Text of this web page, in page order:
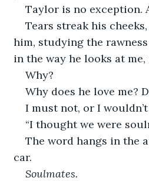
Taylor is no exception.
Tears streak his
him, studying the
in the way he looks at
Why?
Why does he love me?
I must not, or I
“I thought we were
The word hangs in the
car.
Soulmates.